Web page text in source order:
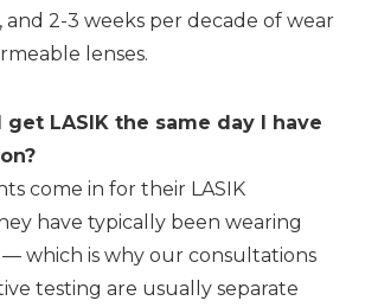
and 2-3 weeks per decade of wear
lenses.
get LASIK the same day I have
come in for their LASIK
have typically been wearing
which is why our consultations
testing are usually separate